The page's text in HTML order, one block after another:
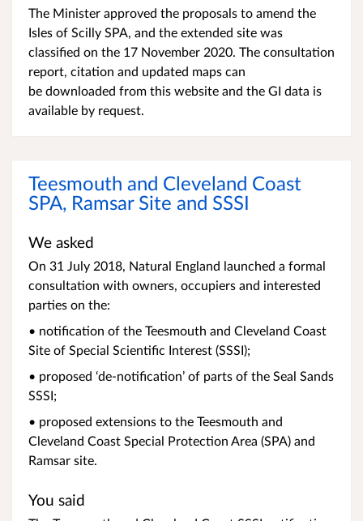
The Minister approved the proposals to amend the
Isles of Scilly SPA, and the extended site was
classified on the 17 November 2020. The consultation
report, citation and updated maps can
be downloaded from this website and the GI data is
available by request.
Teesmouth and Cleveland Coast
SPA, Ramsar Site and SSSI
We asked
On 31 July 2018, Natural England launched a formal
consultation with owners, occupiers and interested
parties on the:
• notification of the Teesmouth and Cleveland Coast
Site of Special Scientific Interest (SSSI);
• proposed ‘de-notification’ of parts of the Seal Sands
SSSI;
• proposed extensions to the Teesmouth and
Cleveland Coast Special Protection Area (SPA) and
Ramsar site.
You said